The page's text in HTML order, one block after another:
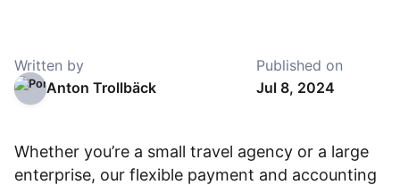
Help & Support
Written by
Anton Trollbäck
Published on
Jul 8, 2024
Whether you’re a small travel agency or a large
enterprise, our flexible payment and accounting